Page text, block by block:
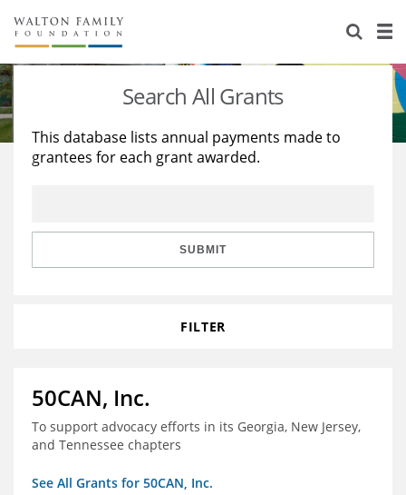
About Us
Staff
Reports & Financials
Stories
Education
Learning
Search All Grants
This database lists annual payments made to
grantees for each grant awarded.
SUBMIT
FILTER
50CAN, Inc.
To support advocacy efforts in its Georgia, New Jersey,
and Tennessee chapters
See All Grants for 50CAN, Inc.